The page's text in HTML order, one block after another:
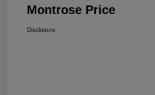
Montrose Price
Disclosure